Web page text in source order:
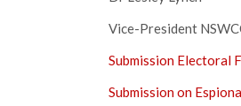
Vice-President
Submission Electoral
Submission on